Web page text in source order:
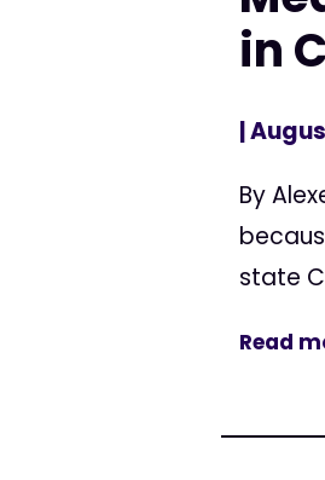
in
|
By
state
Read